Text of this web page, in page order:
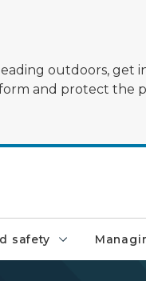
outdoors, get
and protect the
safety